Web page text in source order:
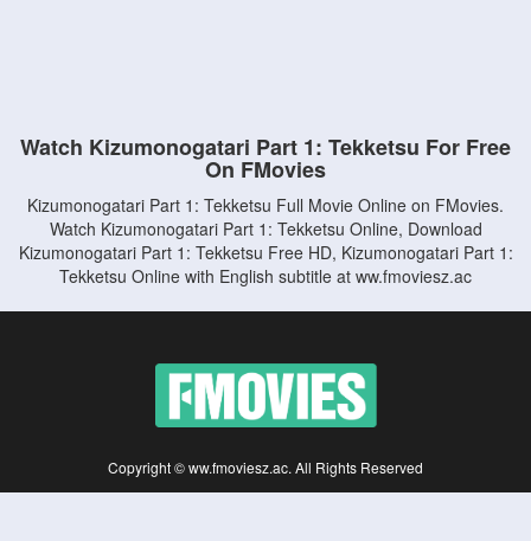
Watch Kizumonogatari Part 1: Tekketsu For Free
On FMovies
Kizumonogatari Part 1: Tekketsu Full Movie Online on FMovies.
Watch Kizumonogatari Part 1: Tekketsu Online, Download
Kizumonogatari Part 1: Tekketsu Free HD, Kizumonogatari Part 1:
Tekketsu Online with English subtitle at ww.fmoviesz.ac
Copyright © ww.fmoviesz.ac. All Rights Reserved
Disclaimer: This site does not store any files on its server. All contents are provided